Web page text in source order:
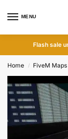
MENU
Flash sale
Home / FiveM Maps